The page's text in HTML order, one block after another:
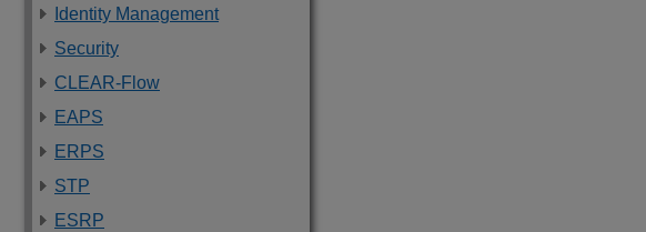
Identity Management
Security
CLEAR-Flow
EAPS
ERPS
STP
ESRP